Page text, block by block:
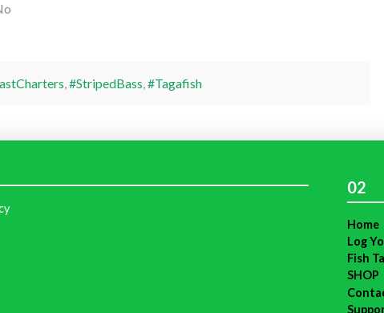
,#StripedBass,#Tagafish
02
Home
Log
Fish
SHOP